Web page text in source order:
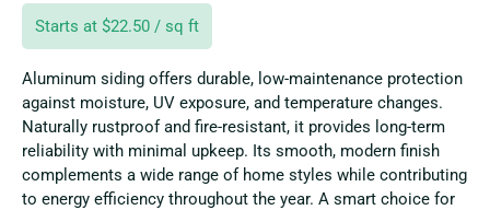
Starts at $22.50 / sq ft
Aluminum siding offers durable, low-maintenance protection
against moisture, UV exposure, and temperature changes.
Naturally rustproof and fire-resistant, it provides long-term
reliability with minimal upkeep. Its smooth, modern finish
complements a wide range of home styles while contributing
to energy efficiency throughout the year. A smart choice for